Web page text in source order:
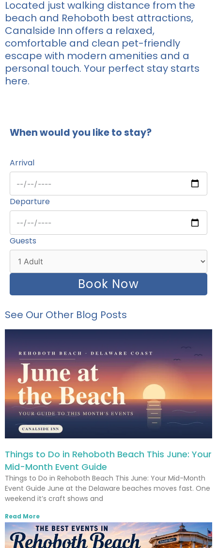
Located just walking distance from the
beach and Rehoboth best attractions,
Canalside Inn offers a relaxed,
comfortable and clean pet-friendly
escape with modern amenities and a
personal touch. Your perfect stay starts
here.
When would you like to stay?
Arrival
Departure
Guests
Book Now
See Our Other Blog Posts
Things to Do in Rehoboth Beach This June: Your
Mid-Month Event Guide
Things to Do in Rehoboth Beach This June: Your Mid-Month
Event Guide June at the Delaware beaches moves fast. One
weekend it’s craft shows and
Read More